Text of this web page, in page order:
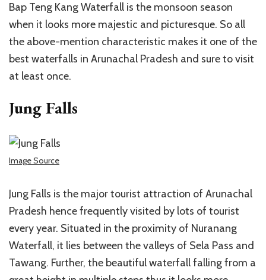
Bap Teng Kang Waterfall is the monsoon season
when it looks more majestic and picturesque. So all
the above-mention characteristic makes it one of the
best waterfalls in Arunachal Pradesh and sure to visit
at least once.
Jung Falls
Image Source
Jung Falls is the major tourist attraction of Arunachal
Pradesh hence frequently visited by lots of tourist
every year. Situated in the proximity of Nuranang
Waterfall, it lies between the valleys of Sela Pass and
Tawang. Further, the beautiful waterfall falling from a